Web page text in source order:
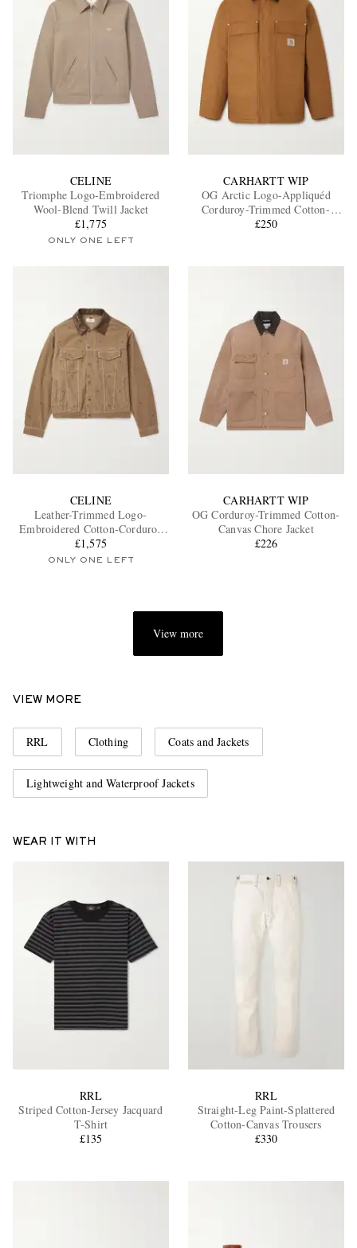
CELINE
Triomphe Logo-Embroidered
Wool-Blend Twill Jacket
£1,775
ONLY ONE LEFT
CARHARTT WIP
OG Arctic Logo-Appliquéd
Corduroy-Trimmed Cotton-
Canvas Jacket
£250
CELINE
Leather-Trimmed Logo-
Embroidered Cotton-Corduroy
Trucker Jacket
£1,575
ONLY ONE LEFT
CARHARTT WIP
OG Corduroy-Trimmed Cotton-
Canvas Chore Jacket
£226
View more
VIEW MORE
RRL Clothing Coats and Jackets
Lightweight and Waterproof Jackets
WEAR IT WITH
RRL
Striped Cotton-Jersey Jacquard
T-Shirt
£135
RRL
Straight-Leg Paint-Splattered
Cotton-Canvas Trousers
£330